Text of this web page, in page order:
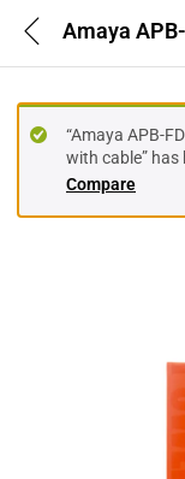
Compare
“Amaya APB-
with cable” has